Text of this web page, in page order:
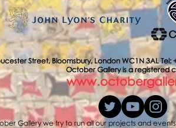
Street, Bloomsbury, London WC1N 3AL Tel:
October Gallery is a registered
Gallery we try to run all our projects and